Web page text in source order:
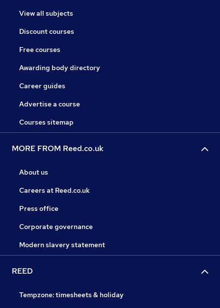
View all subjects
Discount courses
Free courses
Awarding body directory
Career guides
Advertise a course
Courses sitemap
MORE FROM Reed.co.uk
About us
Careers at Reed.co.uk
Press office
Corporate governance
Modern slavery statement
REED
Tempzone: timesheets & holiday